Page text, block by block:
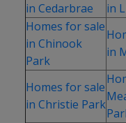
in Cedarbrae
in
Homes for sale
in Chinook
Park
in
Homes for sale
in Christie Park